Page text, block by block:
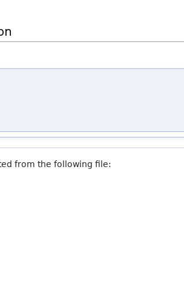
from the following file: